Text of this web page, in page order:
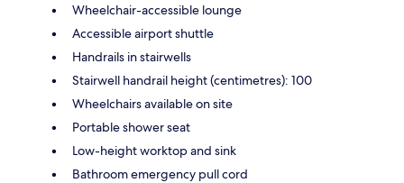
Wheelchair-accessible lounge
Accessible airport shuttle
Handrails in stairwells
Stairwell handrail height (centimetres): 100
Wheelchairs available on site
Portable shower seat
Low-height worktop and sink
Bathroom emergency pull cord